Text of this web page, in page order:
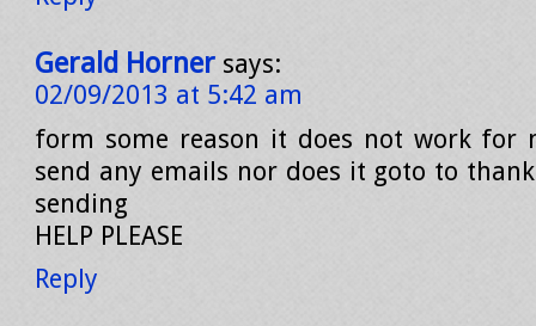
Gerald Horner says:
02/09/2013 at 5:42 am
form some reason it does not work
send any emails nor does it goto to
sending
HELP PLEASE
Reply